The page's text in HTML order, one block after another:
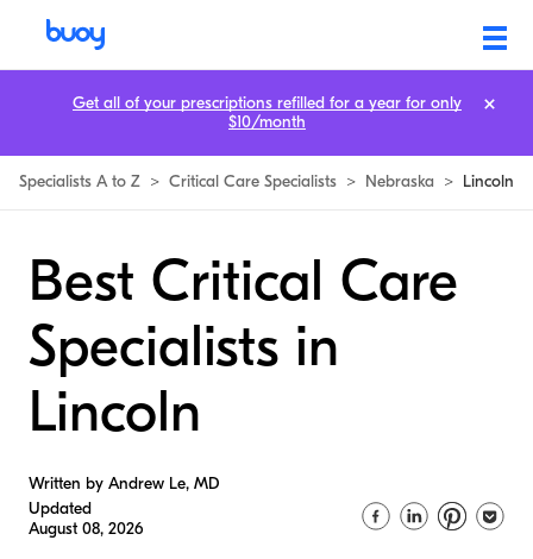
Specialists A to Z > Critical Care Specialists > Nebraska > Lincoln
Best Critical Care
Specialists in
Lincoln
Written by Andrew Le, MD
Updated
August 08, 2026
Get all of your prescriptions refilled for a year for only
$10/month